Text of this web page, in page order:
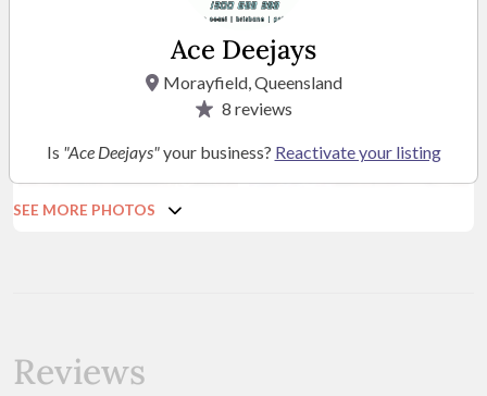
SEE MORE PHOTOS
Reviews
Ace Deejays
Morayfield, Queensland
8 reviews
Is "Ace Deejays"your business? Reactivate your listing